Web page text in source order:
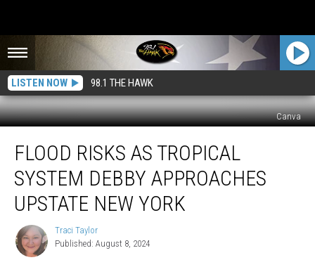
LISTEN NOW 98.1 THE HAWK
Canva
Risks
Tropical
System
Debby
Approaches
Upstate
FLOOD RISKS AS TROPICAL
SYSTEM DEBBY APPROACHES
UPSTATE NEW YORK
Traci
Taylor
Traci Taylor
Published: August 8, 2024